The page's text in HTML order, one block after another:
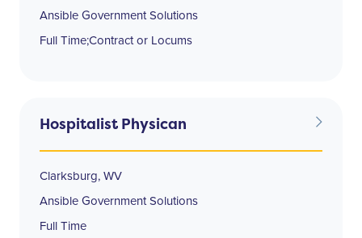
Ansible Government Solutions
Full Time;Contract or Locums
Hospitalist Physican
Clarksburg, WV
Ansible Government Solutions
Full Time